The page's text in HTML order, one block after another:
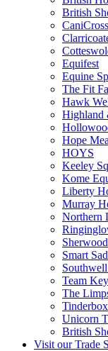
British
Equifest
Equine
The Fit
Hawk
Highland
Hope
HOYS
Keeley
Kome
Liberty
Murray
Northern
Smart
Team
The
Unicorn
British
Visit our Trade